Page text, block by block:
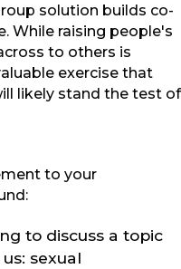
solution builds co-
While raising people's
to others is
exercise that
likely stand the test of
to your
to discuss a topic
sexual